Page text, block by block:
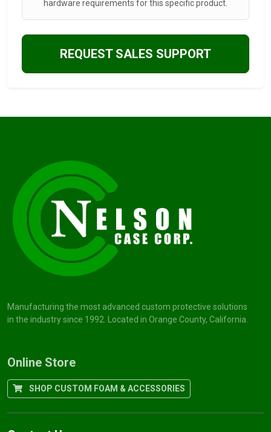
hardware requirements for this specific product.
REQUEST SALES SUPPORT
Manufacturing the most advanced custom protective solutions
in the industry since 1992. Located in Orange County, California.
Online Store
SHOP CUSTOM FOAM & ACCESSORIES